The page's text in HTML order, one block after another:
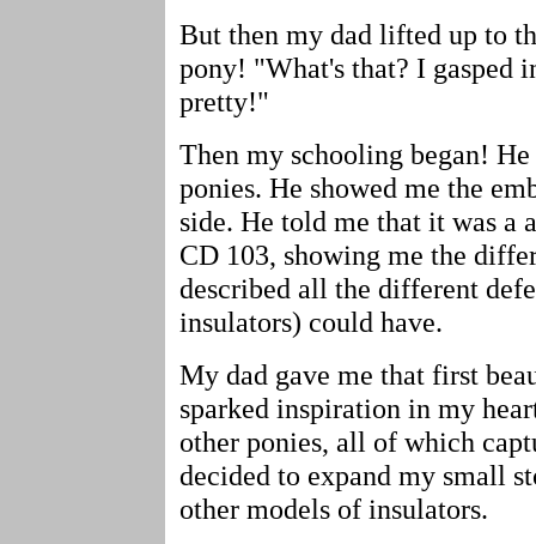
But then my dad lifted up to
pony! "What's that? I gasped
pretty!"
Then my schooling began!
ponies. He showed me the
side. He told me that it was a
CD 103, showing me the
described all the different
insulators) could have.
My dad gave me that first
sparked inspiration in my
other ponies, all of which
decided to expand my small
other models of insulators.